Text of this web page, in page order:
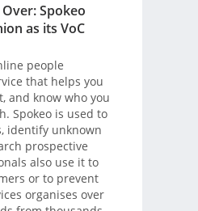
Spokeo
as its VoC
people
that helps you
and know who you
Spokeo is used to
identify unknown
prospective
also use it to
or to prevent
organises over